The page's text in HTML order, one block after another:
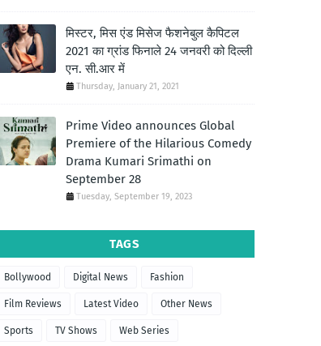
मिस्टर, मिस एंड मिसेज फैशनेबुल कैपिटल
2021 का ग्रांड फिनाले 24 जनवरी को दिल्ली
एन. सी.आर में
Thursday, January 21, 2021
Prime Video announces Global
Premiere of the Hilarious Comedy
Drama Kumari Srimathi on
September 28
Tuesday, September 19, 2023
TAGS
Bollywood Digital News Fashion
Film Reviews Latest Video Other News
Sports TV Shows Web Series